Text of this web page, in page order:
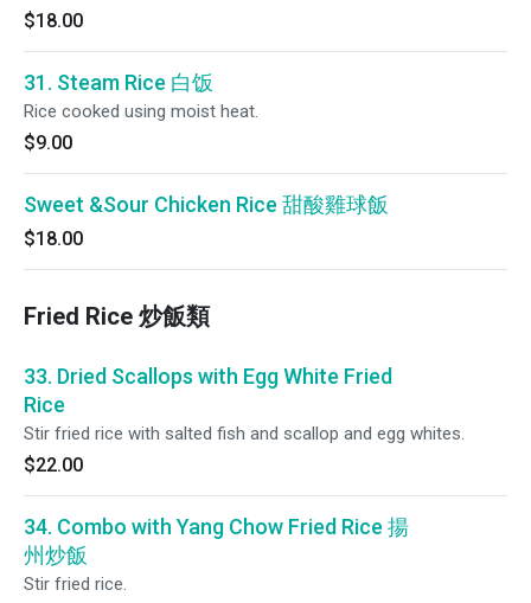
$18.00
31. Steam Rice 白饭
Rice cooked using moist heat.
$9.00
Sweet &Sour Chicken Rice 甜酸雞球飯
$18.00
Fried Rice 炒飯類
33. Dried Scallops with Egg White Fried
Rice
Stir fried rice with salted fish and scallop and egg whites.
$22.00
34. Combo with Yang Chow Fried Rice 揚
州炒飯
Stir fried rice.